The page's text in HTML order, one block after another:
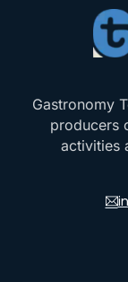
Gastronomy
producers
activities